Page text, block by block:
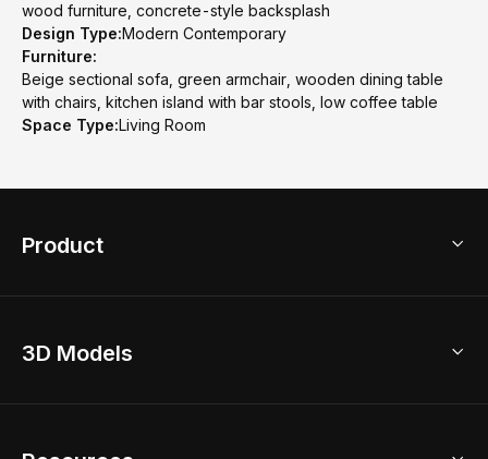
wood furniture, concrete-style backsplash
Design Type:Modern Contemporary
Furniture:
Beige sectional sofa, green armchair, wooden dining table
with chairs, kitchen island with bar stools, low coffee table
Space Type:Living Room
Product
Home Remodel
3D Models